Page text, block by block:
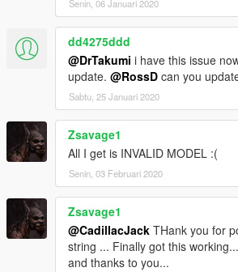
Senin, 06 Januari 2020
dd4275ddd
@DrTakumi i have this issue
update. @RossD can you
Sabtu, 25 Januari 2020
Zsavage1
All I get is INVALID MODEL :(
Senin, 03 Februari 2020
Zsavage1
@CadillacJack THank you for
string ... Finally got this
and thanks to you...